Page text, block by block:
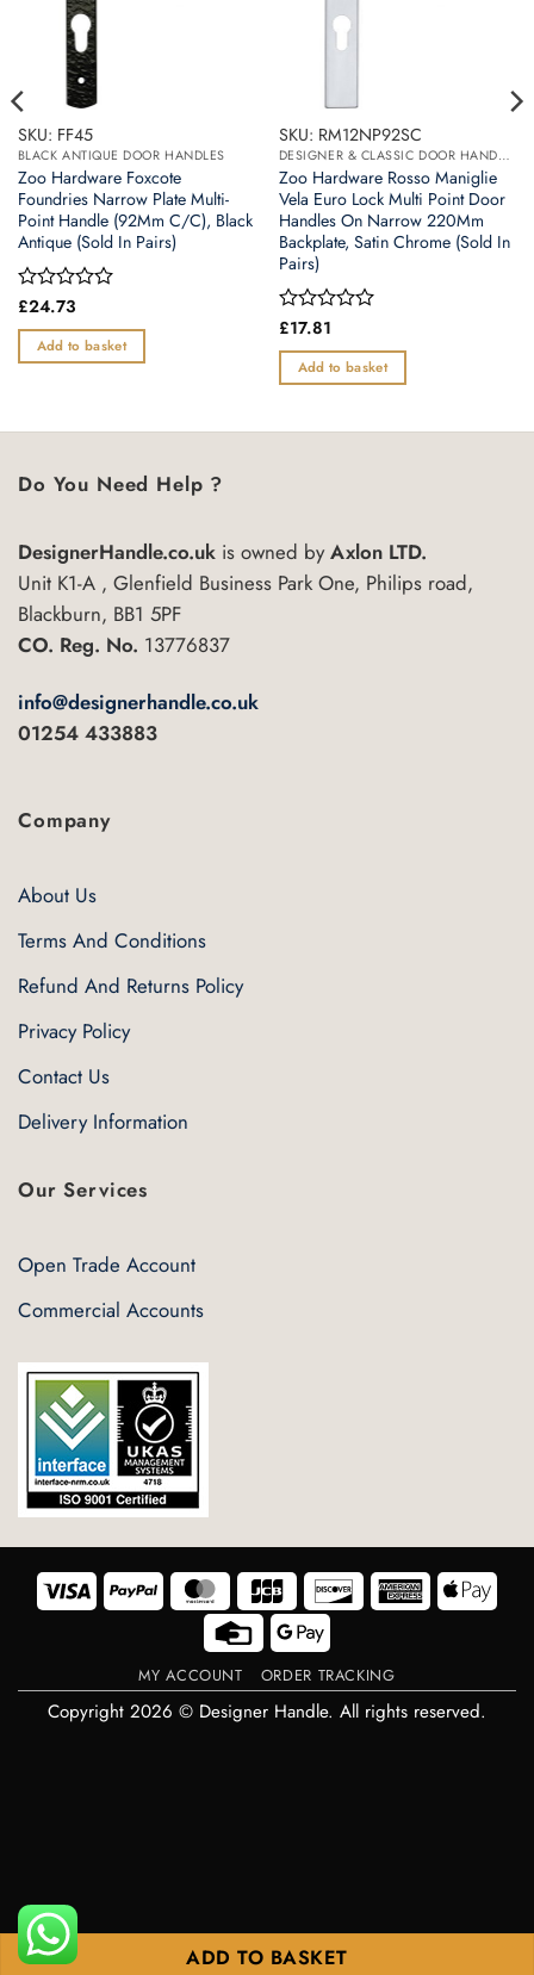
ADD TO BASKET
SKU: FF45
BLACK ANTIQUE DOOR HANDLES
Zoo Hardware Foxcote
Foundries Narrow Plate Multi-
Point Handle (92Mm C/C), Black
Antique (Sold In Pairs)
Rated
out
of
£24.73
Add to basket
SKU: RM12NP92SC
DESIGNER & CLASSIC DOOR HANDLES ON BACK PLATES
Zoo Hardware Rosso Maniglie
Vela Euro Lock Multi Point Door
Handles On Narrow 220Mm
Backplate, Satin Chrome (Sold In
Pairs)
Rated
out
of
£17.81
Add to basket
Do You Need Help ?
DesignerHandle.co.uk is owned byAxlon LTD.
Unit K1-A , Glenfield Business Park One, Philips road,
Blackburn, BB1 5PF
CO. Reg. No. 13776837
info@designerhandle.co.uk
01254 433883
Company
About Us
Terms And Conditions
Refund And Returns Policy
Privacy Policy
Contact Us
Delivery Information
Our Services
Open Trade Account
Commercial Accounts
Visa PayPal MasterCard JCB Discover American
Express Pay
Credit
Card
Google
Pay
MY ACCOUNT ORDER TRACKING
Copyright 2026 © Designer Handle. All rights reserved.